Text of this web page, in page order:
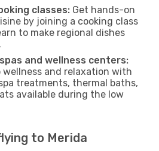
classes: Get hands-on
by joining a cooking class
to make regional dishes
and wellness centers:
and relaxation with
treatments, thermal baths,
available during the low
to Merida